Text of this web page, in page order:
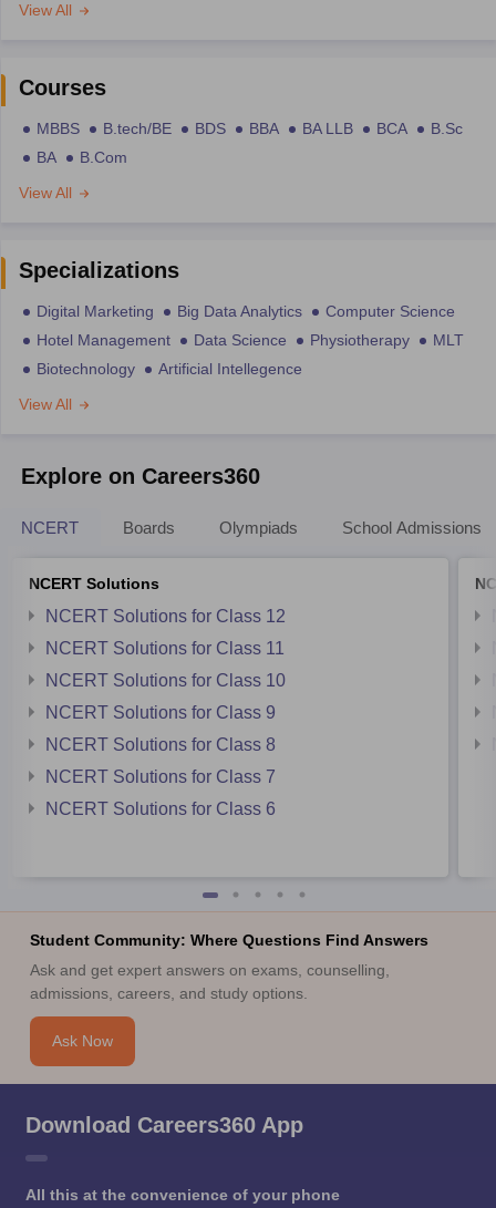
View All
Courses
MBBS B.tech/BE BDS BBA BA LLB BCA
B.Sc
BA
B.Com
View All
Specializations
Digital Marketing Big Data Analytics
Computer Science
Hotel Management
Data Science Physiotherapy
MLT
Biotechnology
Artificial Intellegence
View All
Explore on Careers360
NCERT Boards Olympiads School Admissions
NCERT Solutions
NCERT Solutions for Class 12
NCERT Solutions for Class 11
NCERT Solutions for Class 10
NCERT Solutions for Class 9
NCERT Solutions for Class 8
NCERT Solutions for Class 7
NCERT Solutions for Class 6
Student Community: Where Questions Find Answers
Ask and get expert answers on exams, counselling,
admissions, careers, and study options.
Ask Now
Download Careers360 App
All this at the convenience of your phone